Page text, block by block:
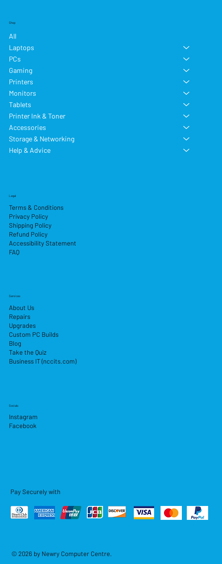
Shop
All
Laptops
PCs
Gaming
Printers
Monitors
Tablets
Printer Ink & Toner
Accessories
Storage & Networking
Help & Advice
Services
About Us
Repairs
Upgrades
Custom PC Builds
Blog
Take the Quiz
Business IT (nccits.com)
Legal
Terms & Conditions
Privacy Policy
Shipping Policy
Refund Policy
Accessibility Statement
FAQ
Socials
Instagram
Facebook
Pay Securely with
© 2026 by Newry Computer Centre.